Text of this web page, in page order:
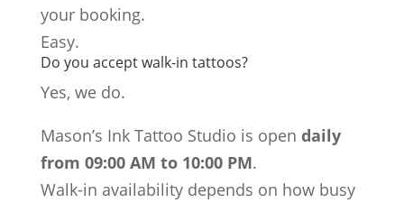
your booking.
Easy.
Do you accept walk-in tattoos?
Yes, we do.
Mason’s Ink Tattoo Studio is open daily
from 09:00 AM to 10:00 PM.
Walk-in availability depends on how busy